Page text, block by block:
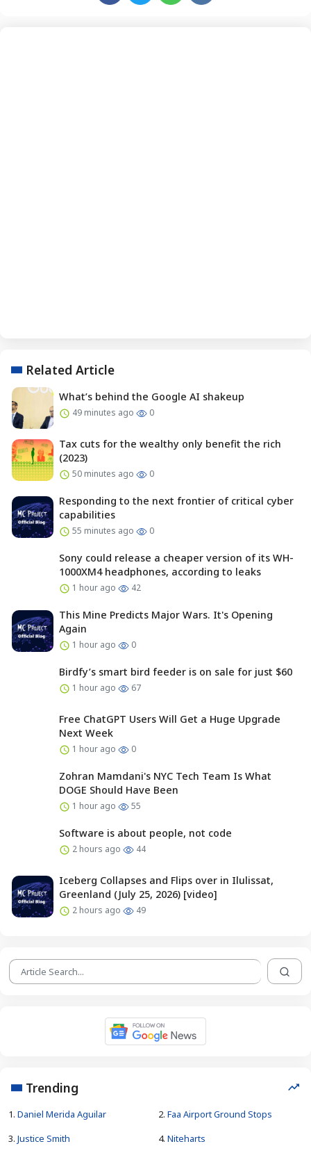
Related Article
What’s behind the Google AI shakeup
49 minutes ago 0
Tax cuts for the wealthy only benefit the rich
(2023)
50 minutes ago 0
Responding to the next frontier of critical cyber
capabilities
55 minutes ago 0
Sony could release a cheaper version of its WH-
1000XM4 headphones, according to leaks
1 hour ago 42
This Mine Predicts Major Wars. It's Opening
Again
1 hour ago 0
Birdfy’s smart bird feeder is on sale for just $60
1 hour ago 67
Free ChatGPT Users Will Get a Huge Upgrade
Next Week
1 hour ago 0
Zohran Mamdani's NYC Tech Team Is What
DOGE Should Have Been
1 hour ago 55
Software is about people, not code
2 hours ago 44
Iceberg Collapses and Flips over in Ilulissat,
Greenland (July 25, 2026) [video]
2 hours ago 49
Trending
1. Daniel Merida Aguilar 2. Faa Airport Ground Stops
3. Justice Smith 4. Niteharts